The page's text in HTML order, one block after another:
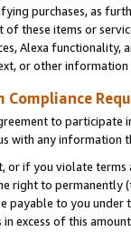
purchases, as
these items or
Alexa functionality,
or other
Compliance
to participate
with any information
or if you violate
right to
payable to you
excess of this